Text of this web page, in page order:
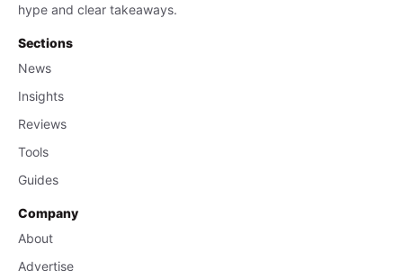
hype and clear takeaways.
Sections
News
Insights
Reviews
Tools
Guides
Company
About
Advertise